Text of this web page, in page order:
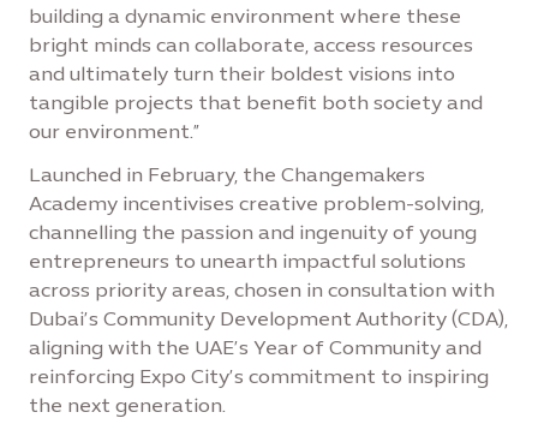
building a dynamic environment where these
bright minds can collaborate, access resources
and ultimately turn their boldest visions into
tangible projects that benefit both society and
our environment.”
Launched in February, the Changemakers
Academy incentivises creative problem-solving,
channelling the passion and ingenuity of young
entrepreneurs to unearth impactful solutions
across priority areas, chosen in consultation with
Dubai’s Community Development Authority (CDA),
aligning with the UAE’s Year of Community and
reinforcing Expo City’s commitment to inspiring
the next generation.